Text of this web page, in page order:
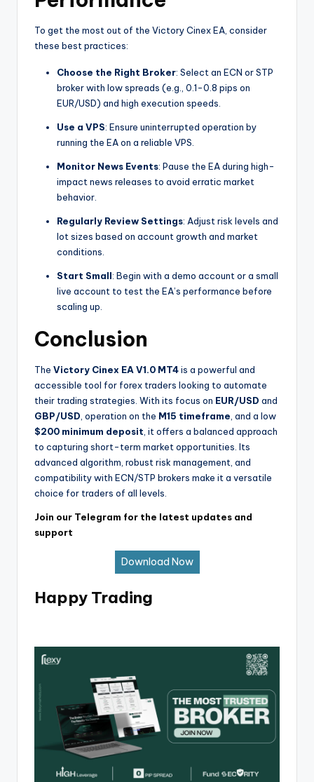
To get the most out of the Victory Cinex EA, consider
these best practices:
Choose the Right Broker: Select an ECN or STP
broker with low spreads (e.g., 0.1-0.8 pips on
EUR/USD) and high execution speeds.
Use a VPS: Ensure uninterrupted operation by
running the EA on a reliable VPS.
Monitor News Events: Pause the EA during high-
impact news releases to avoid erratic market
behavior.
Regularly Review Settings: Adjust risk levels and
lot sizes based on account growth and market
conditions.
Start Small: Begin with a demo account or a small
live account to test the EA’s performance before
scaling up.
Conclusion
The Victory Cinex EA V1.0 MT4is a powerful and
accessible tool for forex traders looking to automate
their trading strategies. With its focus on EUR/USD and
GBP/USD , operation on the M15 timeframe , and a low
$200 minimum deposit , it offers a balanced approach
to capturing short-term market opportunities. Its
advanced algorithm, robust risk management, and
compatibility with ECN/STP brokers make it a versatile
choice for traders of all levels.
Join our Telegram for the latest updates and
support
Download Now
Happy Trading